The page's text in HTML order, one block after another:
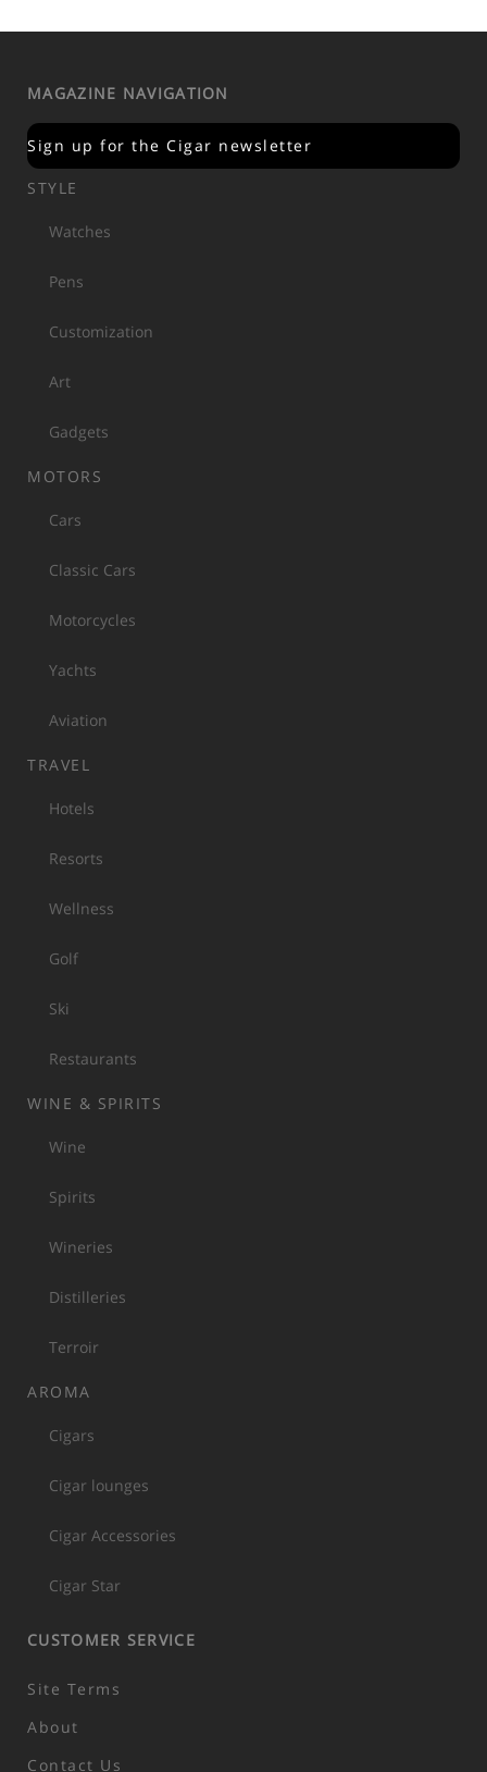
MAGAZINE NAVIGATION
Sign up for the Cigar newsletter
STYLE
Watches
Pens
Customization
Art
Gadgets
MOTORS
Cars
Classic Cars
Motorcycles
Yachts
Aviation
TRAVEL
Hotels
Resorts
Wellness
Golf
Ski
Restaurants
WINE & SPIRITS
Wine
Spirits
Wineries
Distilleries
Terroir
AROMA
Cigars
Cigar lounges
Cigar Accessories
Cigar Star
CUSTOMER SERVICE
Site Terms
About
Contact Us